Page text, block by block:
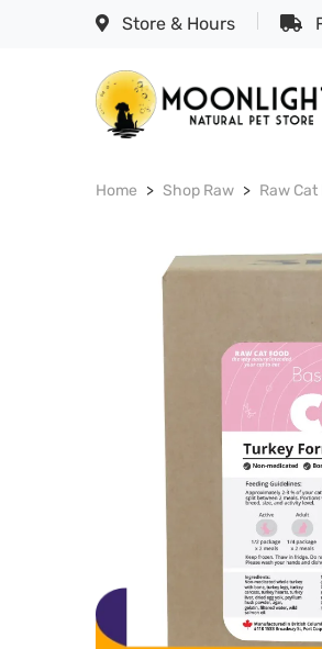
Store & Hours
Home Shop Raw Raw Cat